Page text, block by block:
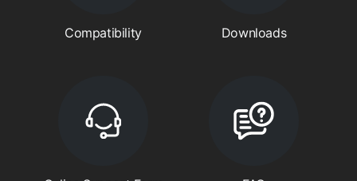
Compatibility Downloads